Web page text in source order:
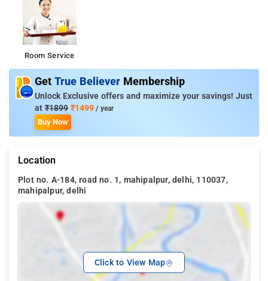
Room Service
Get True Believer Membership
Unlock Exclusive offers and maximize your savings! Just
at ₹1899 ₹1499 / year
Buy Now
Location
Plot no. A-184, road no. 1, mahipalpur, delhi, 110037,
mahipalpur, delhi
Click to View Map